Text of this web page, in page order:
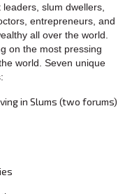
slum dwellers,
entrepreneurs, and
all over the world.
on the most pressing
world. Seven unique
in Slums (two forums)